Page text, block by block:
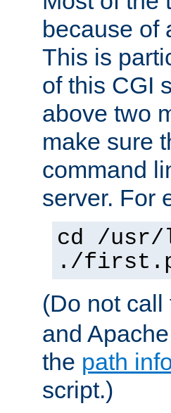
because of
This is
of this CGI
above two
make sure
command
server. For
cd /usr/
./
(Do not call
and
the path
script.)